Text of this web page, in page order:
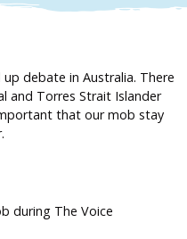
debate in Australia. There
and Torres Strait Islander
that our mob stay
during The Voice